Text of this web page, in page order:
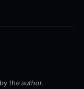
the author.